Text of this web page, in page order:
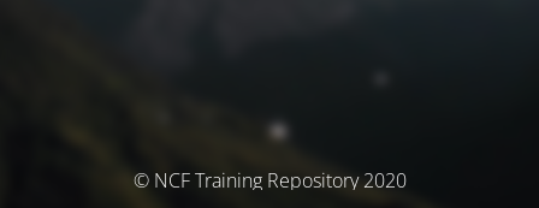
© NCF Training Repository 2020